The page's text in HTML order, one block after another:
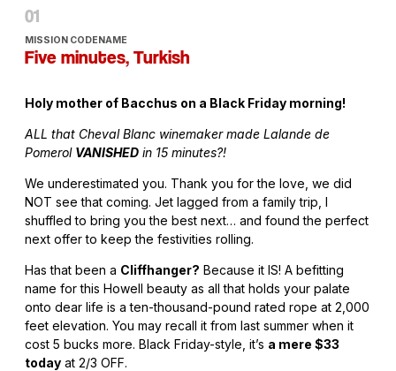
MISSION CODENAME
Five minutes, Turkish
Holy mother of Bacchus on a Black Friday morning!
ALL that Cheval Blanc winemaker made Lalande de
Pomerol VANISHED in 15 minutes?!
We underestimated you. Thank you for the love, we did
NOT see that coming. Jet lagged from a family trip, I
shuffled to bring you the best next… and found the perfect
next offer to keep the festivities rolling.
Has that been a Cliffhanger? Because it IS! A befitting
name for this Howell beauty as all that holds your palate
onto dear life is a ten-thousand-pound rated rope at 2,000
feet elevation. You may recall it from last summer when it
cost 5 bucks more. Black Friday-style, it’s a mere $33
today at 2/3 OFF.